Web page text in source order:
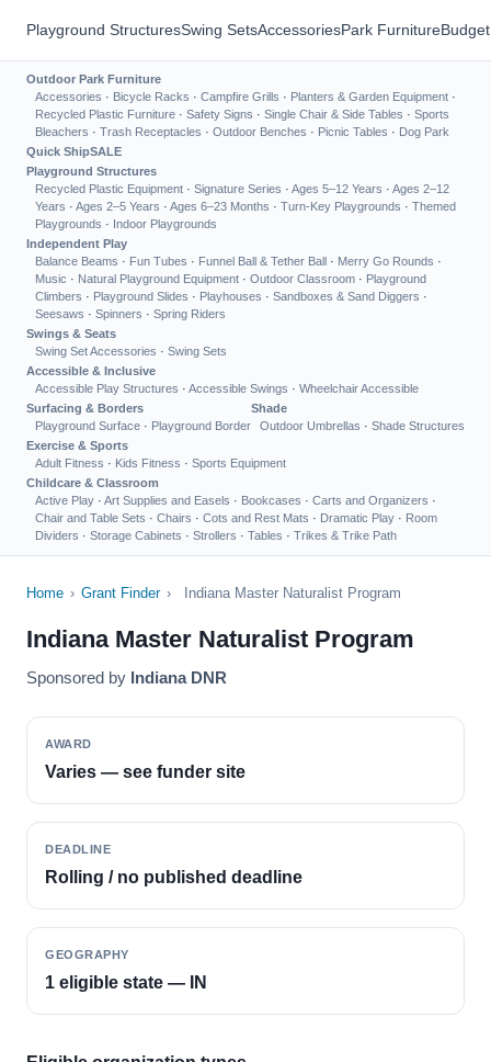
Playground StructuresSwing SetsAccessoriesPark Furniture
Outdoor Park Furniture
Accessories · Bicycle Racks · Campfire Grills · Planters & Garden Equipment ·
Recycled Plastic Furniture · Safety Signs · Single Chair & Side Tables · Sports
Bleachers · Trash Receptacles · Outdoor Benches · Picnic Tables · Dog Park
Quick ShipSALE
Playground Structures
Recycled Plastic Equipment · Signature Series · Ages 5–12 Years · Ages 2–12
Years · Ages 2–5 Years · Ages 6–23 Months · Turn-Key Playgrounds · Themed
Playgrounds · Indoor Playgrounds
Independent Play
Balance Beams · Fun Tubes · Funnel Ball & Tether Ball · Merry Go Rounds ·
Music · Natural Playground Equipment · Outdoor Classroom · Playground
Climbers · Playground Slides · Playhouses · Sandboxes & Sand Diggers ·
Seesaws · Spinners · Spring Riders
Swings & Seats
Swing Set Accessories · Swing Sets
Accessible & Inclusive
Accessible Play Structures · Accessible Swings · Wheelchair Accessible
Surfacing & Borders
Playground Surface · Playground Border
Shade
Outdoor Umbrellas · Shade Structures
Exercise & Sports
Adult Fitness · Kids Fitness · Sports Equipment
Childcare & Classroom
Active Play · Art Supplies and Easels · Bookcases · Carts and Organizers ·
Chair and Table Sets · Chairs · Cots and Rest Mats · Dramatic Play · Room
Dividers · Storage Cabinets · Strollers · Tables · Trikes & Trike Path
Home › Grant Finder › Indiana Master Naturalist Program
Indiana Master Naturalist Program
Sponsored by Indiana DNR
AWARD
Varies — see funder site
DEADLINE
Rolling / no published deadline
GEOGRAPHY
1 eligible state — IN